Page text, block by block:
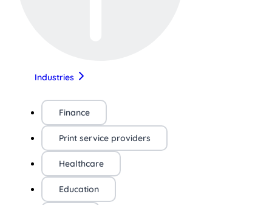
Industries
Finance
Print service providers
Healthcare
Education